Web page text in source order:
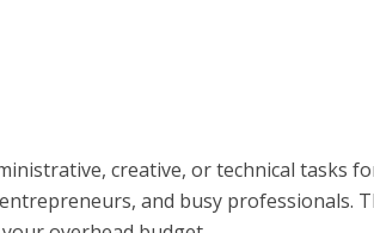
creative, or technical tasks
and busy professionals.